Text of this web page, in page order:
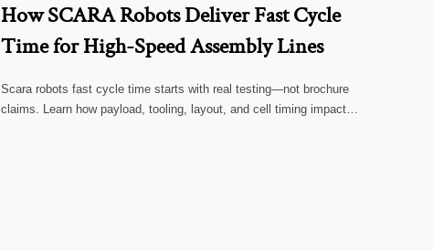
How SCARA Robots Deliver Fast Cycle
Time for High-Speed Assembly Lines
Scara robots fast cycle time starts with real testing—not brochure
claims. Learn how payload, tooling, layout, and cell timing impact